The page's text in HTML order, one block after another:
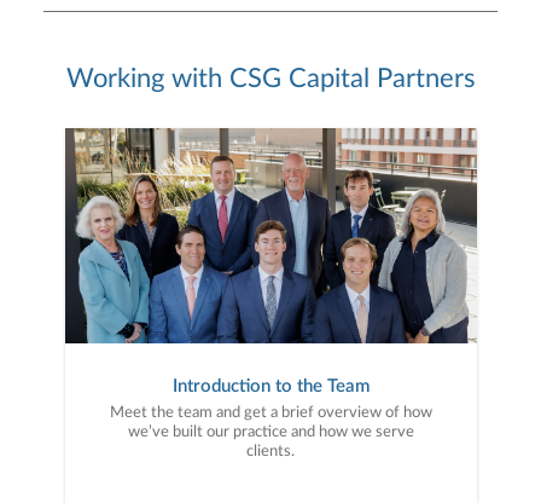
Working with CSG Capital Partners
Introduction to the Team
Meet the team and get a brief overview of how
we’ve built our practice and how we serve
clients.